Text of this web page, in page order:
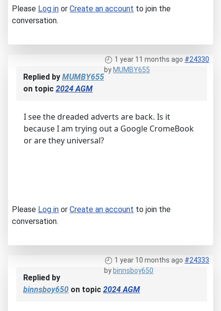
Please Log in or Create an account to join the
conversation.
1 year 11 months ago #24330
by MUMBY655
Replied by MUMBY655
on topic 2024 AGM
I see the dreaded adverts are back. Is it
because I am trying out a Google CromeBook
or are they universal?
Please Log in or Create an account to join the
conversation.
1 year 10 months ago #24333
by binnsboy650
Replied by
binnsboy650 on topic 2024 AGM